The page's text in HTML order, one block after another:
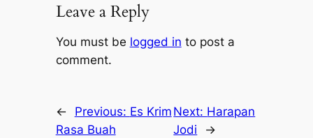
Leave a Reply
You must be logged in to post a
comment.
← Previous: Es Krim
Rasa Buah
Next: Harapan
Jodi
→